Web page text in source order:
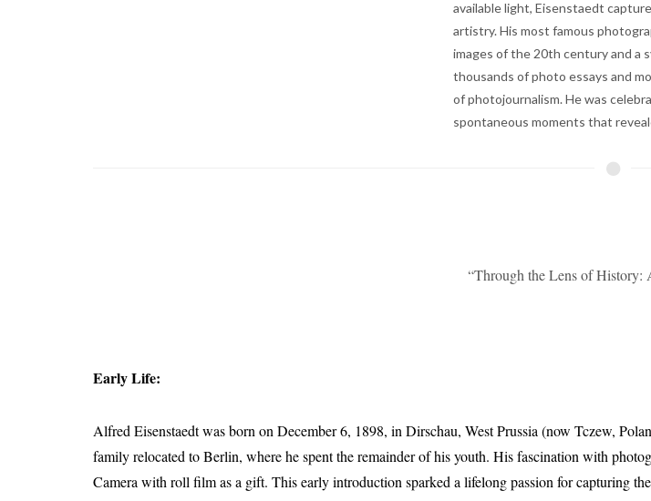
available light, Eisenstaedt
artistry. His most famous
images of the 20th century and a
thousands of photo essays and
of photojournalism. He was
spontaneous moments that
“Through the Lens of History:
Early Life:
Alfred Eisenstaedt was born on December 6, 1898, in Dirschau, West Prussia (now Tczew,
family relocated to Berlin, where he spent the remainder of his youth. His fascination with
Camera with roll film as a gift. This early introduction sparked a lifelong passion for capturing